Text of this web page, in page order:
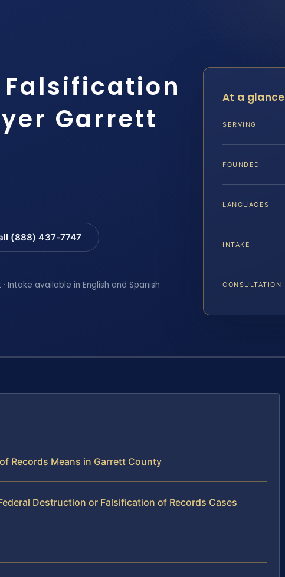
Garrett
(888) 437-7747
available in English and Spanish
At a glance
SERVING
FOUNDED
LANGUAGES
INTAKE
CONSULTATION
Records Means in Garrett County
Destruction or Falsification of Records Cases